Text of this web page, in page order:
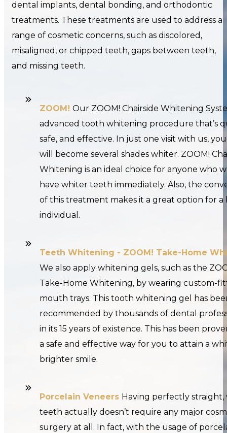
dental implants, dental bonding, and orthodontic
treatments. These treatments are used to address a
range of cosmetic concerns, such as discolored,
misaligned, or chipped teeth, gaps between teeth,
and missing teeth.
ZOOM! Our ZOOM! Chairside Whitening
advanced tooth whitening procedure that’s
safe, and effective. In just one visit with us,
will become several shades whiter. ZOOM!
Whitening is an ideal choice for anyone who
have whiter teeth immediately. Also, the
of this treatment makes it a great option for a
individual.
Teeth Whitening - ZOOM! Take-Home
We also apply whitening gels, such as the
Take-Home Whitening, by wearing custom-
mouth trays. This tooth whitening gel has
recommended by thousands of dental
in its 15 years of existence. This has been
a safe and effective way for you to attain a
brighter smile.
Porcelain Veneers Having perfectly straight,
teeth actually doesn’t require any major
surgery at all. In fact, with the usage of